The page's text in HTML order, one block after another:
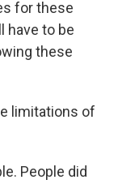
for these
have to be
these
limitations of
People did